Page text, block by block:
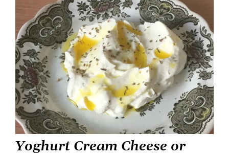
Yoghurt Cream Cheese or